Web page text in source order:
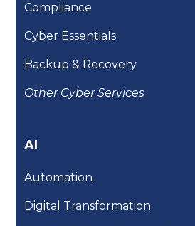
Compliance
Cyber Essentials
Backup & Recovery
Other Cyber Services
AI
Automation
Digital Transformation